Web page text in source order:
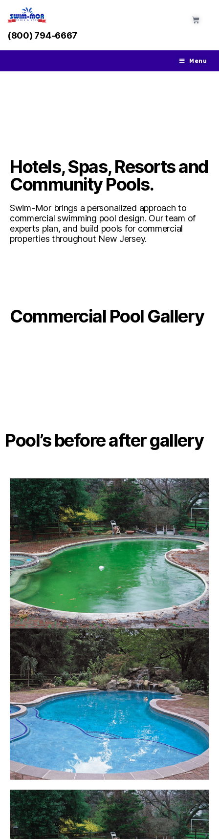
(800) 794-6667
Menu
Hotels, Spas, Resorts and
Community Pools.
Swim-Mor brings a personalized approach to
commercial swimming pool design. Our team of
experts plan, and build pools for commercial
properties throughout New Jersey.
Commercial Pool Gallery
Pool’s before after gallery